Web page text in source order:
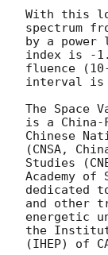
With this
spectrum
by a power
index is -
fluence
interval is
The Space
is a
Chinese
(CNSA,
Studies
Academy
dedicated
and other
energetic
the
(IHEP) of